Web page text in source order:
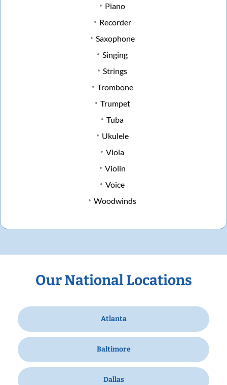
Piano
Recorder
Saxophone
Singing
Strings
Trombone
Trumpet
Tuba
Ukulele
Viola
Violin
Voice
Woodwinds
Our National Locations
Atlanta
Baltimore
Dallas